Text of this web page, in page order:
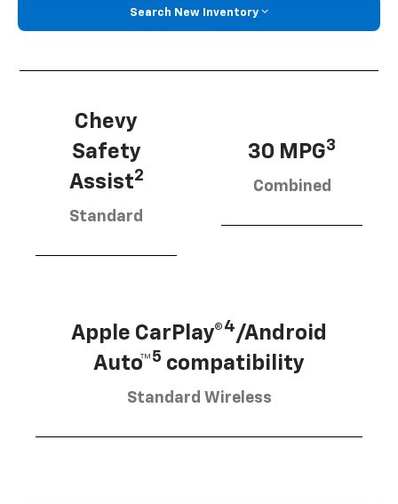
Search New Inventory
Chevy
Safety
Assist2
Standard
30 MPG3
Combined
Apple CarPlay®4/Android
Auto™5 compatibility
Standard Wireless